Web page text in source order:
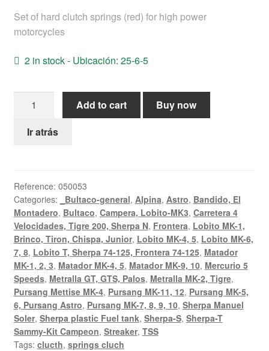
Set of hard clutch springs (red) for high power
motorcycles
2 in stock - Ubicación: 25-6-5
High
Pursang-
Frontera)
red
colour.
quantity
Add to cart
Buy now
Ir atrás
Reference: 050053
Categories:
_Bultaco-general, Alpina, Astro, Bandido, El
Montadero, Bultaco, Campera, Lobito-MK3, Carretera 4
Velocidades, Tigre 200, Sherpa N, Frontera, Lobito MK-1,
Brinco, Tiron, Chispa, Junior, Lobito MK-4, 5, Lobito MK-6,
7, 8, Lobito T, Sherpa 74-125, Frontera 74-125, Matador
MK-1, 2, 3, Matador MK-4, 5, Matador MK-9, 10, Mercurio 5
Speeds, Metralla GT, GTS, Palos, Metralla MK-2, Tigre,
Pursang Mettise MK-4, Pursang MK-11, 12, Pursang MK-5,
6, Pursang Astro, Pursang MK-7, 8, 9, 10, Sherpa Manuel
Soler, Sherpa plastic Fuel tank, Sherpa-S, Sherpa-T
Sammy-Kit Campeon, Streaker, TSS
Tags: clucth, springs cluch